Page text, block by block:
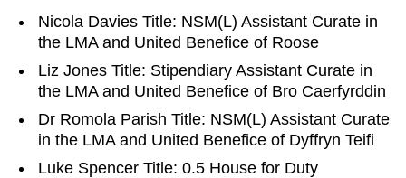
Nicola Davies Title: NSM(L) Assistant Curate in
the LMA and United Benefice of Roose
Liz Jones Title: Stipendiary Assistant Curate in
the LMA and United Benefice of Bro Caerfyrddin
Dr Romola Parish Title: NSM(L) Assistant Curate
in the LMA and United Benefice of Dyffryn Teifi
Luke Spencer Title: 0.5 House for Duty